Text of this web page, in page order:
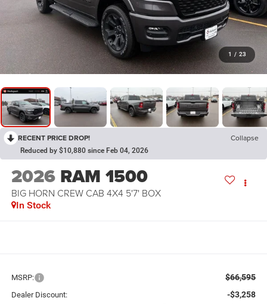
1 / 23
RECENT PRICE DROP! Collapse
Reduced by $10,880 since Feb 04, 2026
2026 RAM 1500
BIG HORN CREW CAB 4X4 5'7' BOX
In Stock
MSRP: $66,595
Dealer Discount: -$3,258